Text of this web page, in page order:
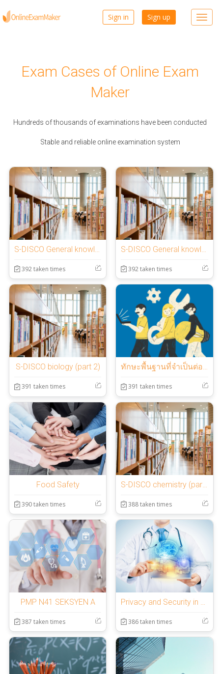
Sign in Sign up
Exam Cases of Online Exam
Maker
Hundreds of thousands of examinations have been conducted
Stable and reliable online examination system
S-DISCO General knowledge (part 3)
392 taken times
S-DISCO General knowledge (part 2)
392 taken times
S-DISCO biology (part 2)
391 taken times
ทักษะพื้นฐานที่จำเป็นต่อการทำงาน (hard skill)
391 taken times
Food Safety
390 taken times 388 taken times
PMP N41 SEKSYEN A
387 taken times
Privacy and Security in Online Social media
386 taken times